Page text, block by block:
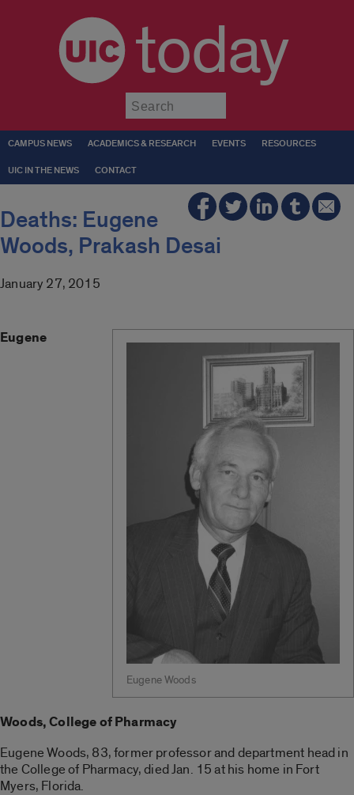
today
CAMPUS NEWS ACADEMICS & RESEARCH EVENTS RESOURCES
UIC IN THE NEWS CONTACT
Deaths: Eugene
Woods, Prakash Desai
January 27, 2015
Eugene Woods
Eugene
Woods,College of Pharmacy
Eugene Woods, 83, former professor and department head in
the College of Pharmacy, died Jan. 15 at his home in Fort
Myers, Florida.